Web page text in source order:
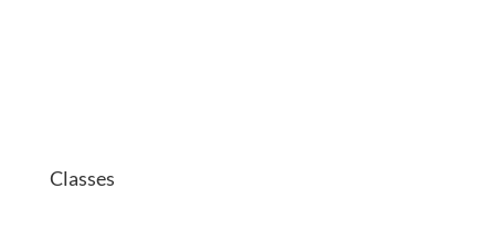
Classes